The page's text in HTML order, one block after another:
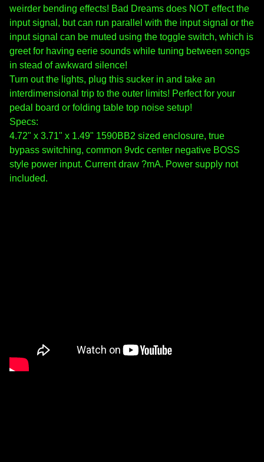
weirder bending effects! Bad Dreams does NOT effect the
input signal, but can run parallel with the input signal or the
input signal can be muted using the toggle switch, which is
greet for having eerie sounds while tuning between songs
in stead of awkward silence!
Turn out the lights, plug this sucker in and take an
interdimensional trip to the outer limits! Perfect for your
pedal board or folding table top noise setup!
Specs:
4.72" x 3.71" x 1.49" 1590BB2 sized enclosure, true
bypass switching, common 9vdc center negative BOSS
style power input. Current draw ?mA. Power supply not
included.